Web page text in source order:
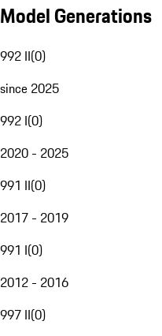
Model Generations
992 II(0)
since 2025
992 I(0)
2020 - 2025
991 II(0)
2017 - 2019
991 I(0)
2012 - 2016
997 II(0)